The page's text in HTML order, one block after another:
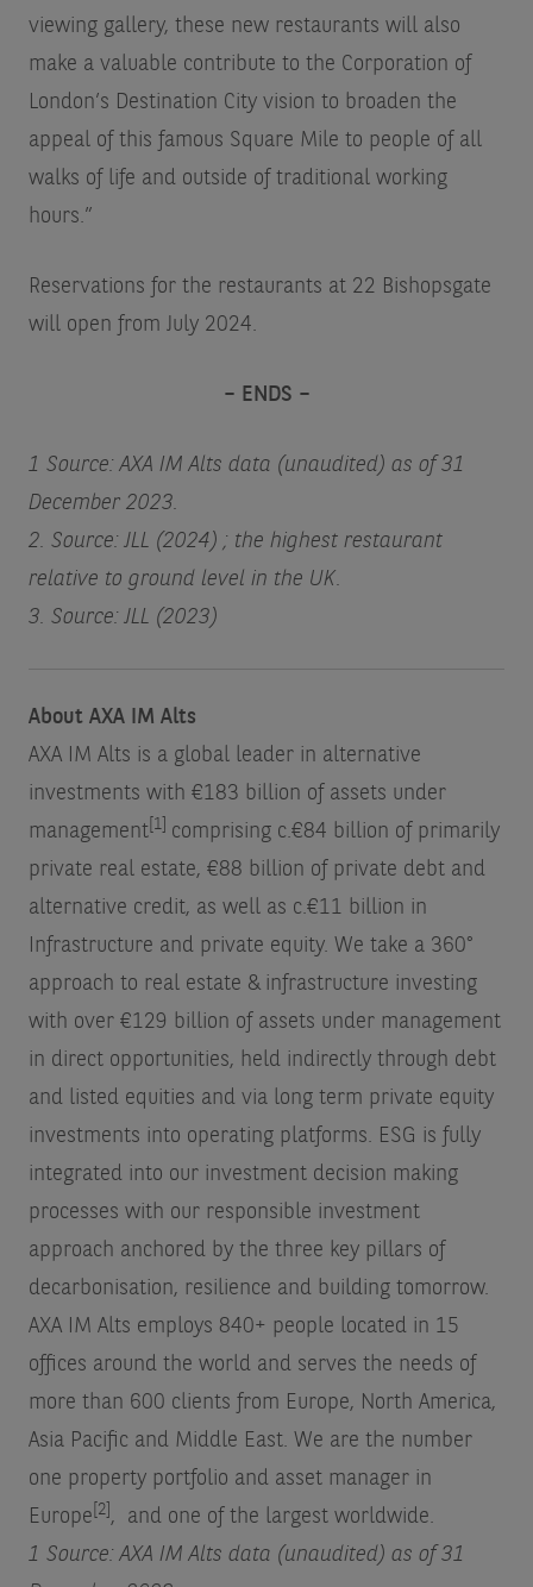
viewing gallery, these new restaurants will also
make a valuable contribute to the Corporation of
London’s Destination City vision to broaden the
appeal of this famous Square Mile to people of all
walks of life and outside of traditional working
hours.”
Reservations for the restaurants at 22 Bishopsgate
will open from July 2024.
– ENDS –
1 Source: AXA IM Alts data (unaudited) as of 31
December 2023.
2. Source: JLL (2024) ; the highest restaurant
relative to ground level in the UK.
3. Source: JLL (2023)
About AXA IM Alts
AXA IM Alts is a global leader in alternative
investments with €183 billion of assets under
management[1] comprising c.€84 billion of primarily
private real estate, €88 billion of private debt and
alternative credit, as well as c.€11 billion in
Infrastructure and private equity. We take a 360°
approach to real estate & infrastructure investing
with over €129 billion of assets under management
in direct opportunities, held indirectly through debt
and listed equities and via long term private equity
investments into operating platforms. ESG is fully
integrated into our investment decision making
processes with our responsible investment
approach anchored by the three key pillars of
decarbonisation, resilience and building tomorrow.
AXA IM Alts employs 840+ people located in 15
offices around the world and serves the needs of
more than 600 clients from Europe, North America,
Asia Pacific and Middle East. We are the number
one property portfolio and asset manager in
Europe [2] , and one of the largest worldwide.
1 Source: AXA IM Alts data (unaudited) as of 31